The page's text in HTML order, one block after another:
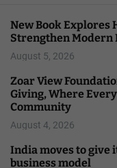
New Book Explores
Strengthen Modern
August 5, 2026
Zoar View
Giving, Where
Community
August 4, 2026
India moves to give
business model